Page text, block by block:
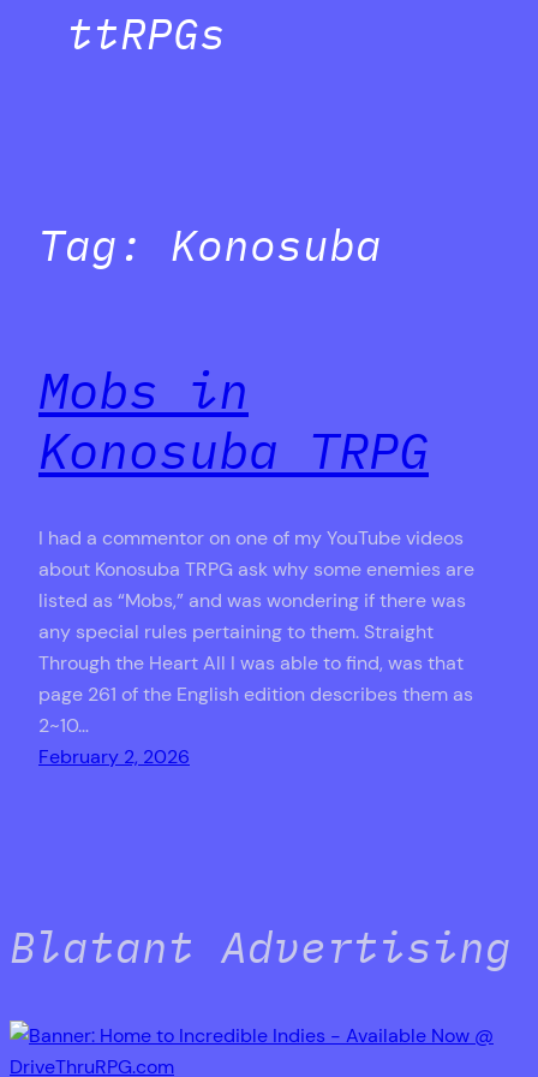
ttRPGs
Tag: Konosuba
Mobs in
Konosuba TRPG
I had a commentor on one of my YouTube videos
about Konosuba TRPG ask why some enemies are
listed as “Mobs,” and was wondering if there was
any special rules pertaining to them. Straight
Through the Heart All I was able to find, was that
page 261 of the English edition describes them as
2~10…
February 2, 2026
Blatant Advertising